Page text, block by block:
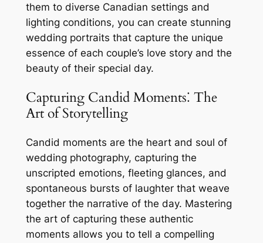
them to diverse Canadian settings and
lighting conditions, you can create stunning
wedding portraits that capture the unique
essence of each couple’s love story and the
beauty of their special day.
Capturing Candid Moments⁚ The
Art of Storytelling
Candid moments are the heart and soul of
wedding photography, capturing the
unscripted emotions, fleeting glances, and
spontaneous bursts of laughter that weave
together the narrative of the day. Mastering
the art of capturing these authentic
moments allows you to tell a compelling